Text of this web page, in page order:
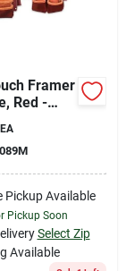
Framer
Red -
Belt For
EA
Pickup Available
Pickup Soon
Select Zip
Available